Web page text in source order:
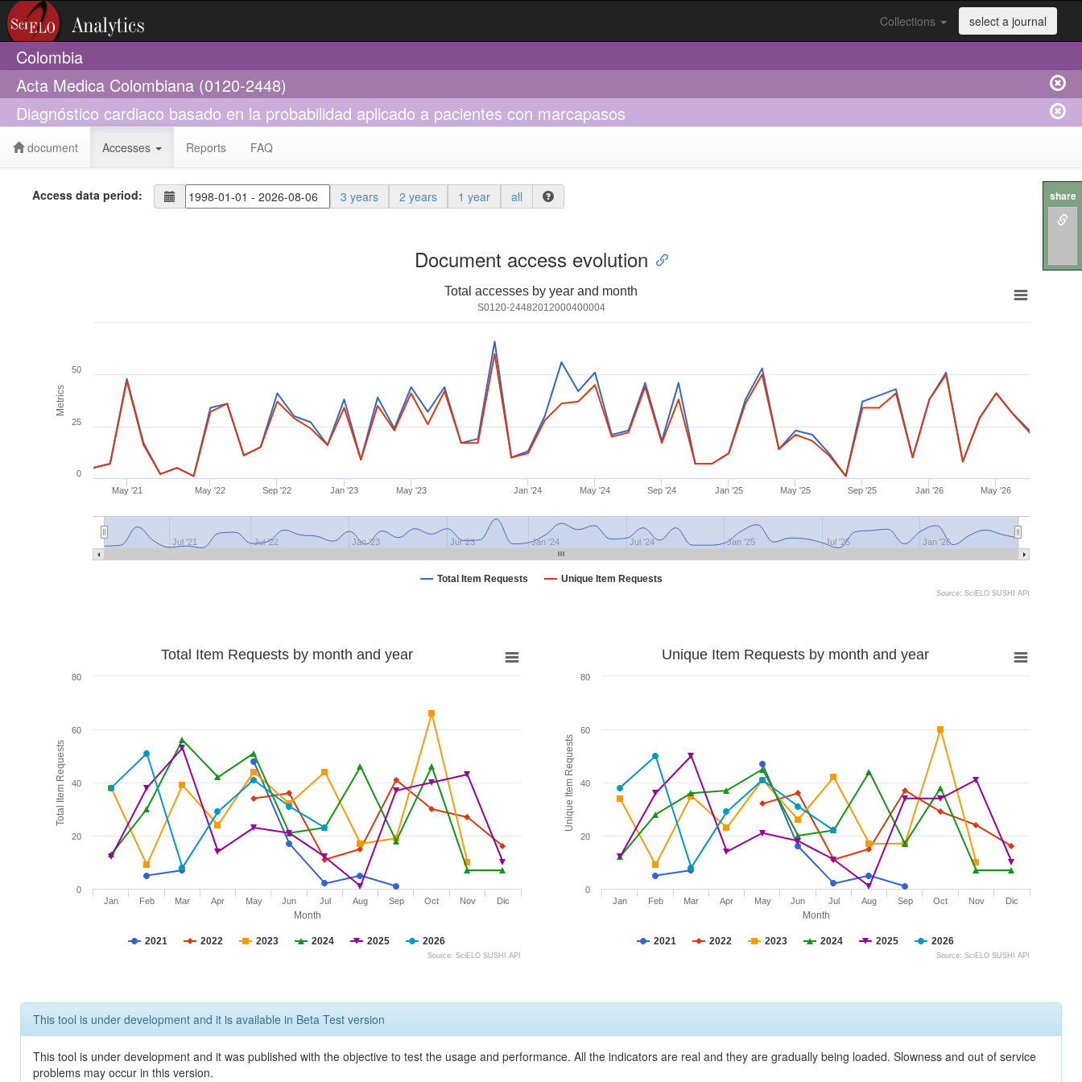
Collections select a journal
Colombia
Acta Medica Colombiana (0120-2448)
Diagnóstico cardiaco basado en la probabilidad aplicado a pacientes con marcapasos
document Accesses Reports FAQ
Access data period: 3 years 2 years 1 year all
Document access evolution
Metrics
Total accesses by year and month
S0120-24482012000400004
Total Item Requests Unique Item Requests
May '21 May '22 Sep '22 Jan '23 May '23 Jan '24 May '24 Sep '24 Jan '25 May '25 Sep '25 Jan '26 May '26
Jul '21 Jul '22 Jan '23 Jul '23 Jan '24 Jul '24 Jan '25 Jul '25 Jan '26
0
25
50
Source: SciELO SUSHI API
Month
Total Item Requests
Total Item Requests by month and year
2021 2022 2023 2024 2025 2026
Jan Feb Mar Apr May Jun Jul Aug Sep Oct Nov Dic
0
20
40
60
80
Source: SciELO SUSHI API
Month
Unique Item Requests
Unique Item Requests by month and year
2021 2022 2023 2024 2025 2026
Jan Feb Mar Apr May Jun Jul Aug Sep Oct Nov Dic
0
20
40
60
80
Source: SciELO SUSHI API
This tool is under development and it is available in Beta Test version
This tool is under development and it was published with the objective to test the usage and performance. All the indicators are real and they are gradually being loaded. Slowness and out of service
problems may occur in this version.
share